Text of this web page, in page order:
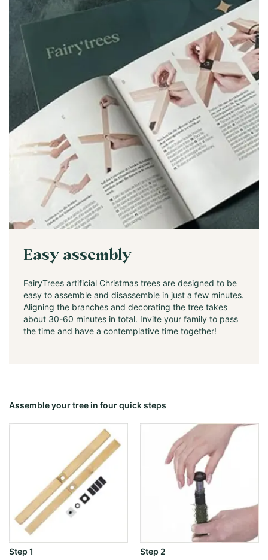
Easy assembly
FairyTrees artificial Christmas trees are designed to be
easy to assemble and disassemble in just a few minutes.
Aligning the branches and decorating the tree takes
about 30-60 minutes in total. Invite your family to pass
the time and have a contemplative time together!
Assemble your tree in four quick steps
Step 1 Step 2